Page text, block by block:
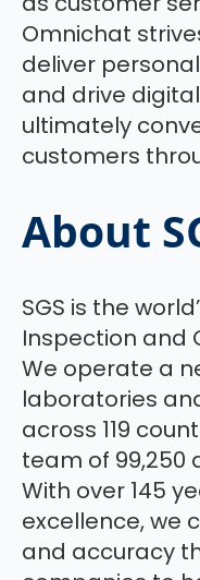
Omnichat
deliver
and drive
ultimately
customers
About
SGS is the
Inspection and
We operate a
laboratories
across 119
team of 99,250
With over 145
excellence, we
and accuracy